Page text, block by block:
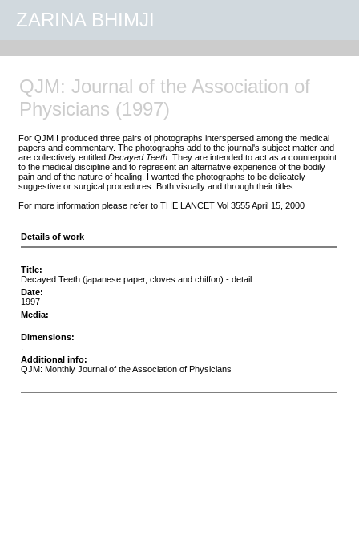
ZARINA BHIMJI
QJM: Journal of the Association of
Physicians (1997)
For QJM I produced three pairs of photographs interspersed among the medical
papers and commentary. The photographs add to the journal's subject matter and
are collectively entitled Decayed Teeth . They are intended to act as a counterpoint
to the medical discipline and to represent an alternative experience of the bodily
pain and of the nature of healing. I wanted the photographs to be delicately
suggestive or surgical procedures. Both visually and through their titles.
For more information please refer to THE LANCET Vol 3555 April 15, 2000
Details of work
Title:
Decayed Teeth (japanese paper, cloves and chiffon) - detail
Date:
1997
Media:
Dimensions:
Additional info:
QJM: Monthly Journal of the Association of Physicians